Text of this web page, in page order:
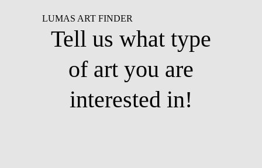
LUMAS ART FINDER
Tell us what type
of art you are
interested in!